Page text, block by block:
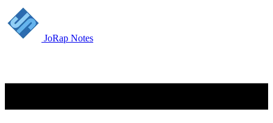
JoRap Notes